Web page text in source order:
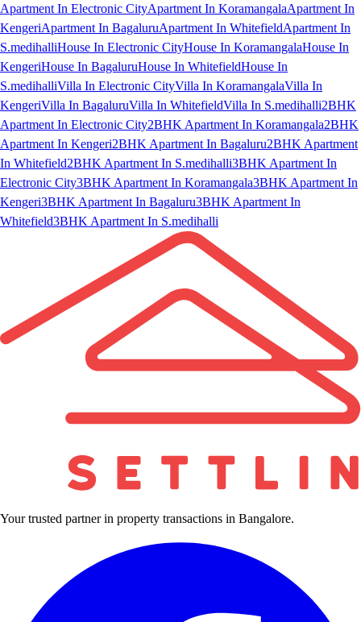
Apartment In Electronic CityApartment In KoramangalaApartment In
KengeriApartment In BagaluruApartment In WhitefieldApartment In
S.medihalliHouse In Electronic CityHouse In KoramangalaHouse In
KengeriHouse In BagaluruHouse In WhitefieldHouse In
S.medihalliVilla In Electronic CityVilla In KoramangalaVilla In
KengeriVilla In BagaluruVilla In WhitefieldVilla In S.medihalli2BHK
Apartment In Electronic City2BHK Apartment In Koramangala2BHK
Apartment In Kengeri2BHK Apartment In Bagaluru2BHK Apartment
In Whitefield2BHK Apartment In S.medihalli3BHK Apartment In
Electronic City3BHK Apartment In Koramangala3BHK Apartment In
Kengeri3BHK Apartment In Bagaluru3BHK Apartment In
Whitefield3BHK Apartment In S.medihalli
Your trusted partner in property transactions in Bangalore.